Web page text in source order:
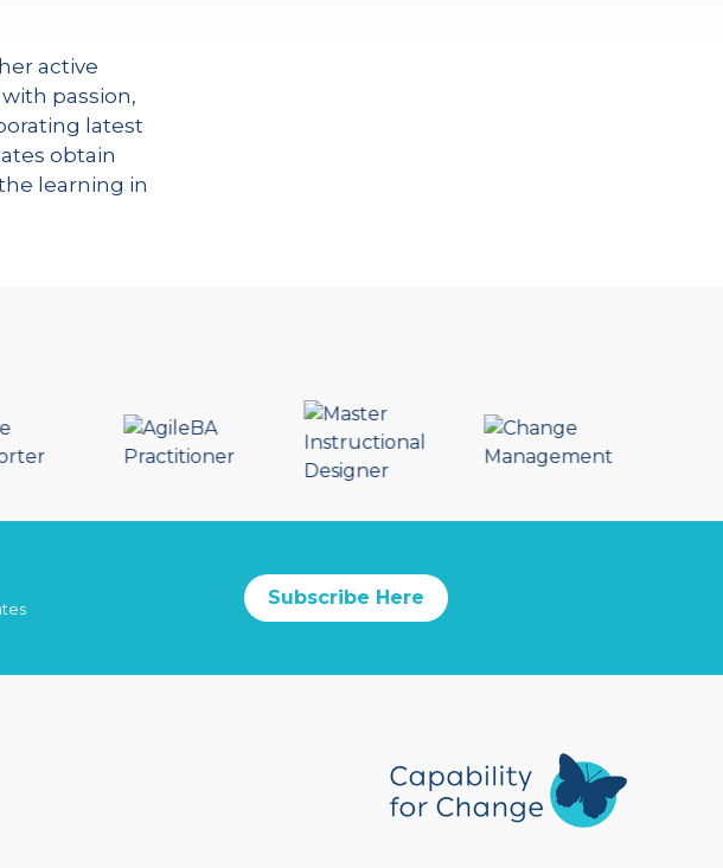
active
passion,
latest
obtain
learning in
Subscribe Here